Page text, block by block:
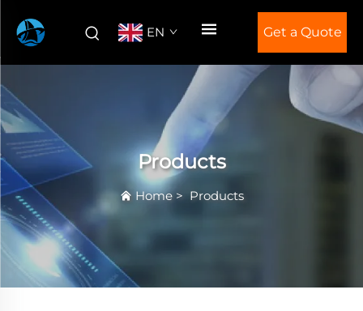
EN Get a Quote
Products
Home> Products